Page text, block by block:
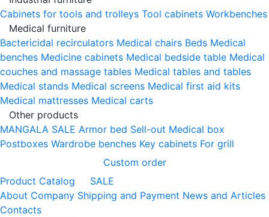
Cabinets for tools and trolleys Tool cabinets Workbenches
Medical furniture
Bactericidal recirculators Medical chairs Beds Medical
benches Medicine cabinets Medical bedside table Medical
couches and massage tables Medical tables and tables
Medical stands Medical screens Medical first aid kits
Medical mattresses Medical carts
Other products
MANGALA SALE Armor bed Sell-out Medical box
Postboxes Wardrobe benches Key cabinets For grill
Custom order
Product Catalog
SALE
About Company Shipping and Payment News and Articles
Contacts